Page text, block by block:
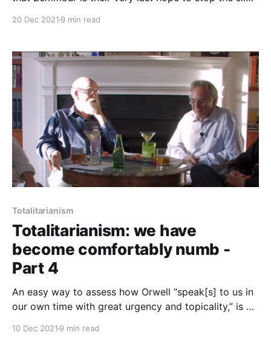
20 Dec 2021 9 min read
Totalitarianism
Totalitarianism: we have
become comfortably numb -
Part 4
An easy way to assess how Orwell “speak[s] to us in
our own time with great urgency and topicality,” is by
10 Dec 2021 9 min read